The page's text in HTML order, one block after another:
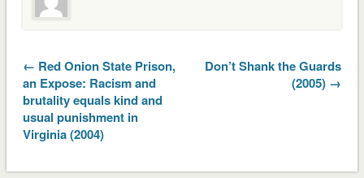
← Red Onion State Prison,
an Expose: Racism and
brutality equals kind and
usual punishment in
Virginia (2004)
Don’t Shank the Guards
(2005) →